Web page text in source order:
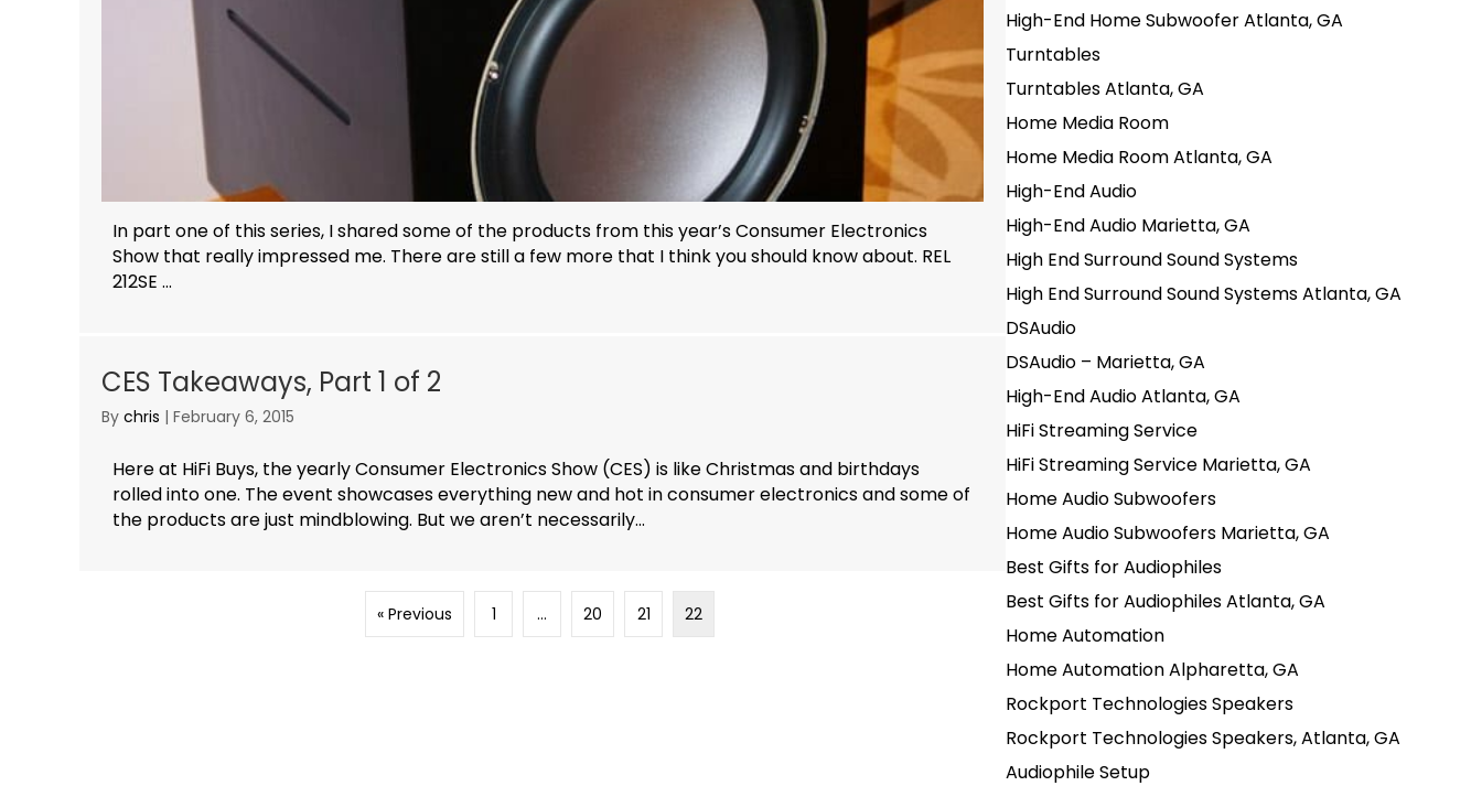
In part one of this series, I shared some of the products from this year’s Consumer Electronics
Show that really impressed me. There are still a few more that I think you should know about. REL
212SE ...
CES Takeaways, Part 1 of 2
By chris | February 6, 2015
Here at HiFi Buys, the yearly Consumer Electronics Show (CES) is like Christmas and birthdays
rolled into one. The event showcases everything new and hot in consumer electronics and some of
the products are just mindblowing. But we aren’t necessarily...
« Previous 1 … 20 21 22
High-End Home Subwoofer Atlanta, GA
Turntables
Turntables Atlanta, GA
Home Media Room
Home Media Room Atlanta, GA
High-End Audio
High-End Audio Marietta, GA
High End Surround Sound Systems
High End Surround Sound Systems Atlanta, GA
DSAudio
DSAudio – Marietta, GA
High-End Audio Atlanta, GA
HiFi Streaming Service
HiFi Streaming Service Marietta, GA
Home Audio Subwoofers
Home Audio Subwoofers Marietta, GA
Best Gifts for Audiophiles
Best Gifts for Audiophiles Atlanta, GA
Home Automation
Home Automation Alpharetta, GA
Rockport Technologies Speakers
Rockport Technologies Speakers, Atlanta, GA
Audiophile Setup